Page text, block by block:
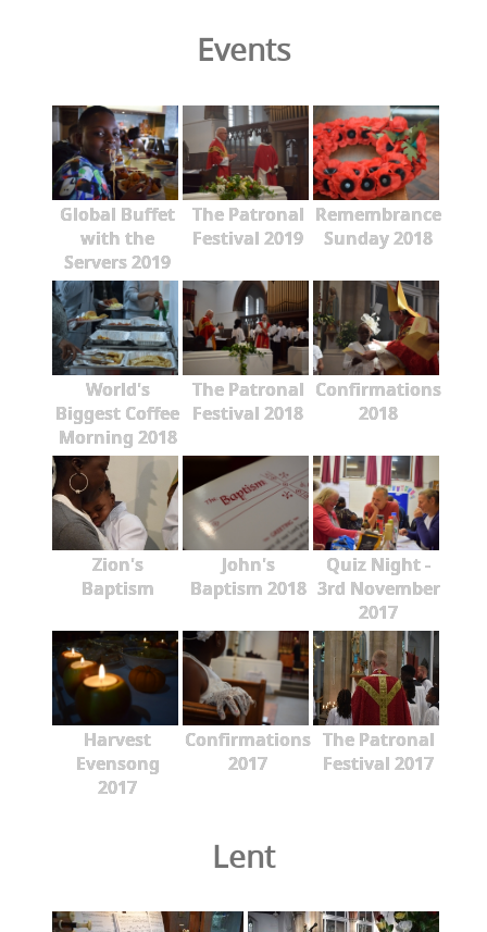
Events
Global Buffet
with the
Servers 2019
The Patronal
Festival 2019
Remembrance
Sunday 2018
World's
Biggest Coffee
Morning 2018
The Patronal
Festival 2018
Confirmations
2018
Zion's
Baptism
John's
Baptism 2018
Quiz Night -
3rd November
2017
Harvest
Evensong
2017
Confirmations
2017
The Patronal
Festival 2017
Lent